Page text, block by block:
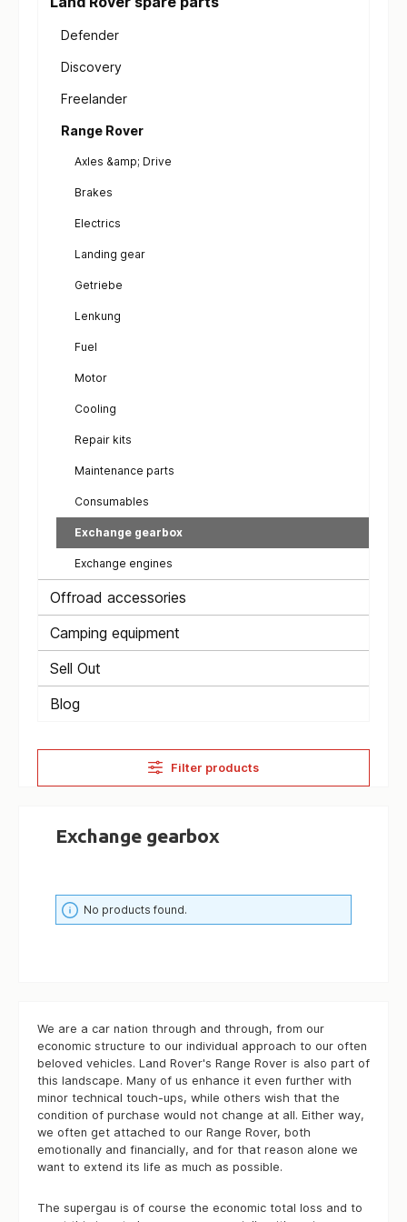
Defender
Discovery
Freelander
Range Rover
Axles &amp; Drive
Brakes
Electrics
Landing gear
Getriebe
Lenkung
Fuel
Motor
Cooling
Repair kits
Maintenance parts
Consumables
Exchange gearbox
Exchange engines
Offroad accessories
Camping equipment
Sell Out
Blog
Filter products
Exchange gearbox
No products found.
We are a car nation through and through, from our
economic structure to our individual approach to our often
beloved vehicles. Land Rover's Range Rover is also part of
this landscape. Many of us enhance it even further with
minor technical touch-ups, while others wish that the
condition of purchase would not change at all. Either way,
we often get attached to our Range Rover, both
emotionally and financially, and for that reason alone we
want to extend its life as much as possible.
The supergau is of course the economic total loss and to